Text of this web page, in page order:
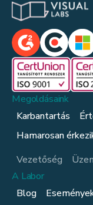
Megoldásaink
Karbantartás
Hamarosan
Vezetőség
A Labor
Blog